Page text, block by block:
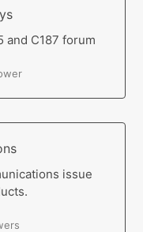
and C187 forum
issue